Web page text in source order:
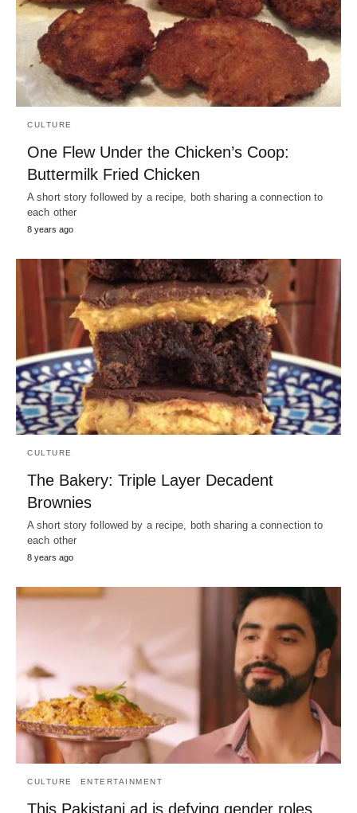
CULTURE
One Flew Under the Chicken’s Coop:
Buttermilk Fried Chicken
A short story followed by a recipe, both sharing a connection to
each other
8 years ago
CULTURE
The Bakery: Triple Layer Decadent
Brownies
A short story followed by a recipe, both sharing a connection to
each other
8 years ago
CULTURE ENTERTAINMENT
This Pakistani ad is defying gender roles